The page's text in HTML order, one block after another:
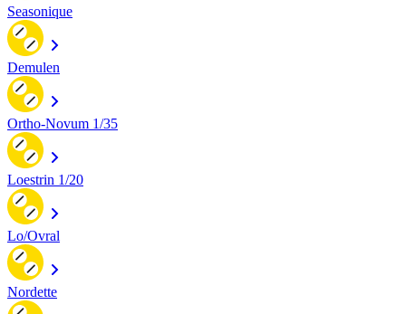
Seasonique
Demulen
Ortho-Novum 1/35
Loestrin 1/20
Lo/Ovral
Nordette